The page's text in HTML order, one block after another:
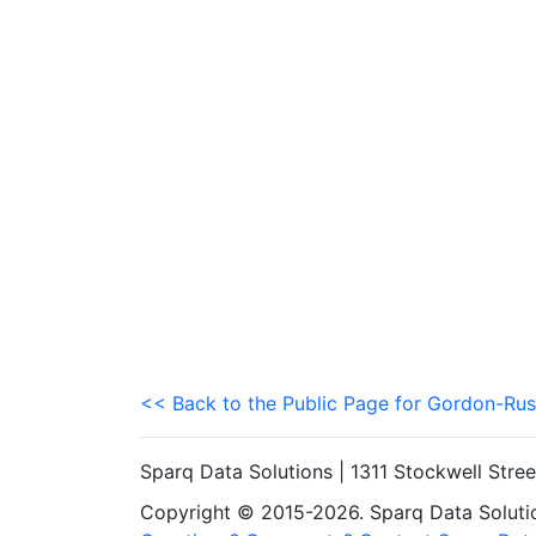
<< Back to the Public Page for Gordon-
Sparq Data Solutions | 1311 Stockwell
Copyright © 2015-2026. Sparq Data